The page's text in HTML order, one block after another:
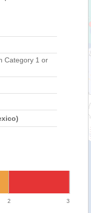
Category 1 or
2 3